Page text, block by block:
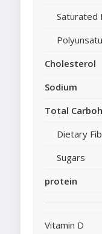
Saturated
Cholesterol
Sodium
Total
Dietary
Sugars
protein
Vitamin D